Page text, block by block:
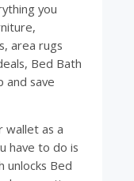
you
,
area rugs
Bed Bath
and save
wallet as a
have to do is
unlocks Bed